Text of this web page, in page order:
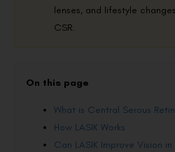
lenses, and lifestyle
CSR.
On this page
What is Central Serous
How LASIK Works
Can LASIK Improve Vision